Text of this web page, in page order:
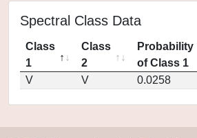
Spectral Class Data
Class
1
Class
2
Probability
of Class 1
V
V 0.0258